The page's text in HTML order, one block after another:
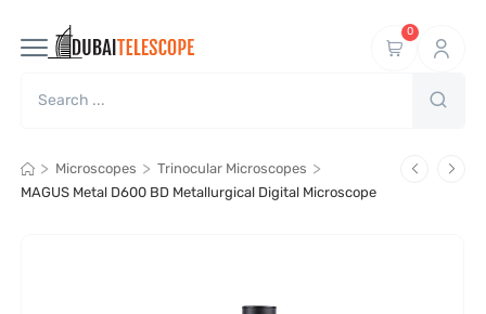
0
> Microscopes > Trinocular Microscopes >
MAGUS Metal D600 BD Metallurgical Digital Microscope